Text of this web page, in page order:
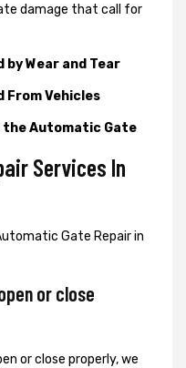
damage that call for
Wear and Tear
From Vehicles
the Automatic Gate
Services In
Gate Repair in
or close
or close properly, we